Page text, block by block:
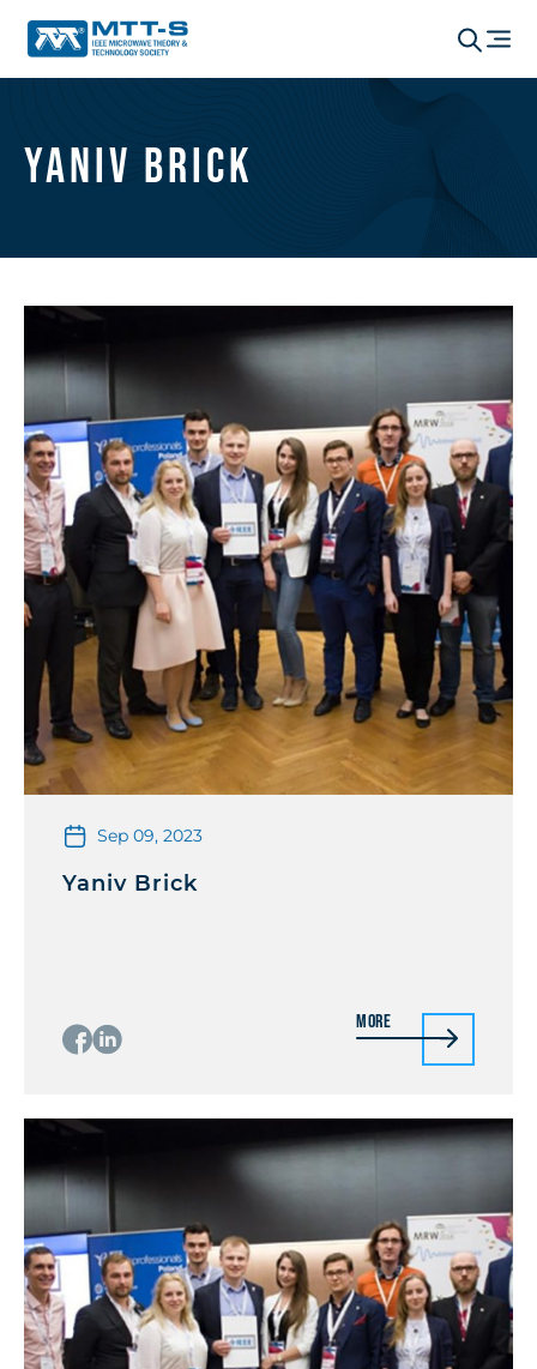
Yaniv Brick
Sep 09, 2023
Yaniv Brick
More